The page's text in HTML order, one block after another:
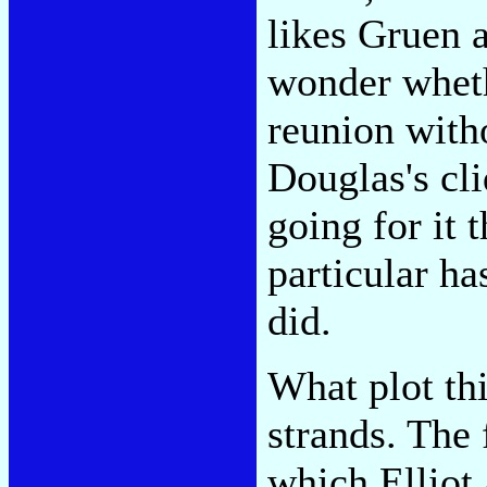
likes Gruen
wonder
reunion
Douglas's
going for it
particular
did.
What plot
strands.